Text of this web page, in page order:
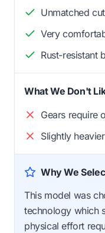
Unmatched
Very
Rust-resistant
What We Don't
Gears require
Slightly
Why We
This model was
technology which
physical effort